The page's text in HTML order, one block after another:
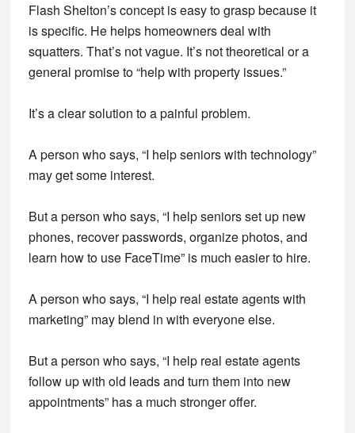
Flash Shelton’s concept is easy to grasp because it
is specific. He helps homeowners deal with
squatters. That’s not vague. It’s not theoretical or a
general promise to “help with property issues.”
It’s a clear solution to a painful problem.
A person who says, “I help seniors with technology”
may get some interest.
But a person who says, “I help seniors set up new
phones, recover passwords, organize photos, and
learn how to use FaceTime” is much easier to hire.
A person who says, “I help real estate agents with
marketing” may blend in with everyone else.
But a person who says, “I help real estate agents
follow up with old leads and turn them into new
appointments” has a much stronger offer.